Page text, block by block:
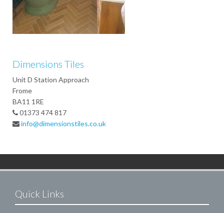
Dimensions Tiles
Unit D Station Approach
Frome
BA11 1RE
01373 474 817
info@dimensionstiles.co.uk
Quick Links